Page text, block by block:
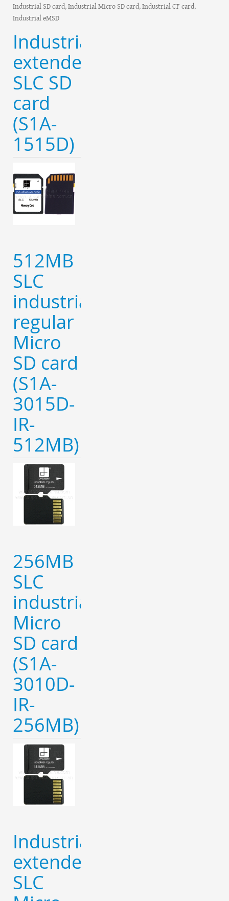
Industrial SD card, Industrial Micro SD card, Industrial CF card,
Industrial eMSD
Industrial
extended
SLC SD
card
(S1A-
1515D)
512MB
SLC
industrial
regular
Micro
SD card
(S1A-
3015D-
IR-
512MB)
256MB
SLC
industrial
Micro
SD card
(S1A-
3010D-
IR-
256MB)
Industrial
extended
SLC